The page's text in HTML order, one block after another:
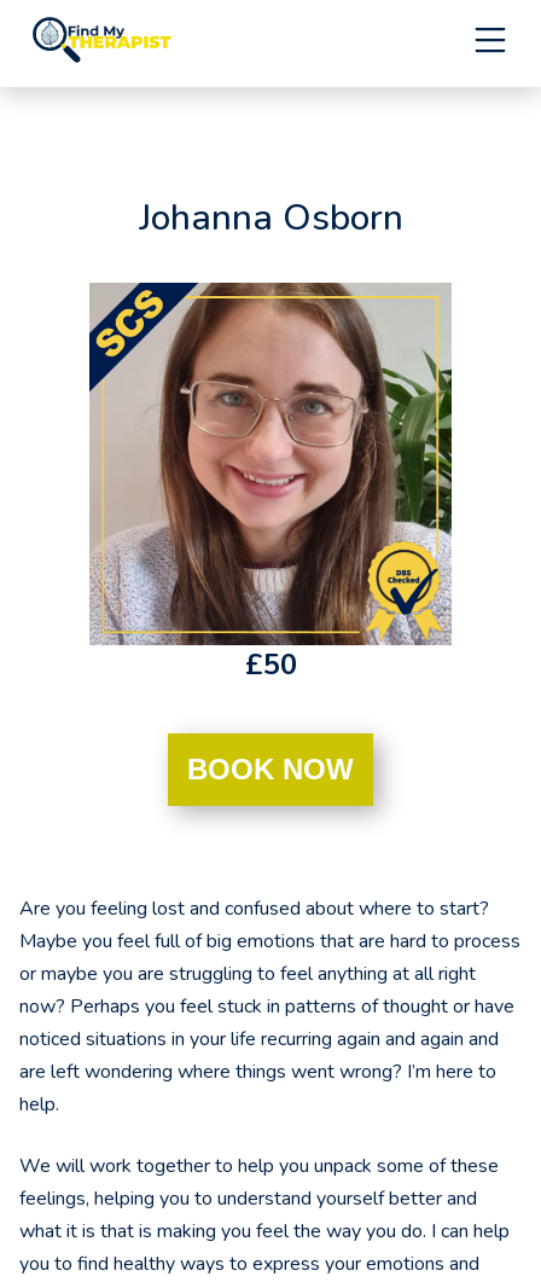
Johanna Osborn
£50
BOOK NOW
Are you feeling lost and confused about where to start?
Maybe you feel full of big emotions that are hard to process
or maybe you are struggling to feel anything at all right
now? Perhaps you feel stuck in patterns of thought or have
noticed situations in your life recurring again and again and
are left wondering where things went wrong? I’m here to
help.
We will work together to help you unpack some of these
feelings, helping you to understand yourself better and
what it is that is making you feel the way you do. I can help
you to find healthy ways to express your emotions and